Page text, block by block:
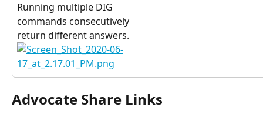
Running multiple DIG
commands consecutively
return different answers.
Advocate Share Links